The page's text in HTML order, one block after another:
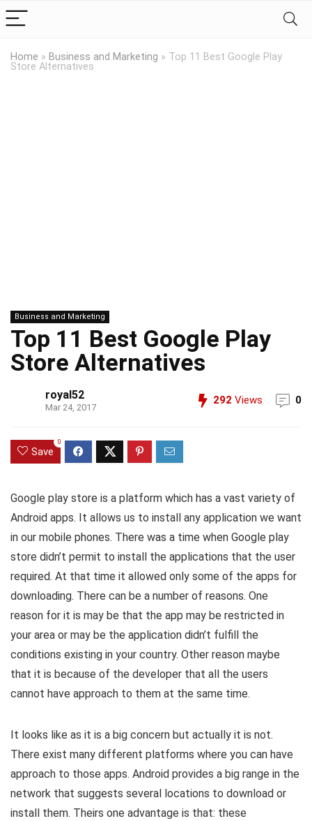
Home » Business and Marketing » Top 11 Best Google Play
Store Alternatives
Business and Marketing
Top 11 Best Google Play
Store Alternatives
royal52
Mar 24, 2017
292 Views 0
Save
0
Google play store is a platform which has a vast variety of
Android apps. It allows us to install any application we want
in our mobile phones. There was a time when Google play
store didn’t permit to install the applications that the user
required. At that time it allowed only some of the apps for
downloading. There can be a number of reasons. One
reason for it is may be that the app may be restricted in
your area or may be the application didn’t fulfill the
conditions existing in your country. Other reason maybe
that it is because of the developer that all the users
cannot have approach to them at the same time.
It looks like as it is a big concern but actually it is not.
There exist many different platforms where you can have
approach to those apps. Android provides a big range in the
network that suggests several locations to download or
install them. Theirs one advantage is that: these